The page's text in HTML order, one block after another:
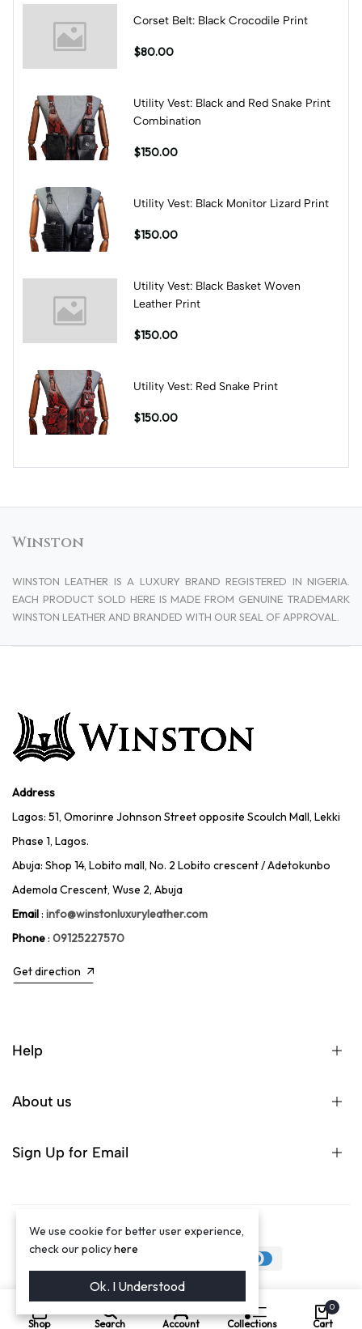
Corset Belt: Black Crocodile Print
$80.00
Utility Vest: Black and Red Snake Print
Combination
$150.00
Utility Vest: Black Monitor Lizard Print
$150.00
Utility Vest: Black Basket Woven
Leather Print
$150.00
Utility Vest: Red Snake Print
$150.00
Winston
WINSTON LEATHER IS A LUXURY BRAND REGISTERED IN NIGERIA.
EACH PRODUCT SOLD HERE IS MADE FROM GENUINE TRADEMARK
WINSTON LEATHER AND BRANDED WITH OUR SEAL OF APPROVAL.
Address
Lagos: 51, Omorinre Johnson Street opposite Scoulch Mall, Lekki
Phase 1, Lagos.
Abuja: Shop 14, Lobito mall, No. 2 Lobito crescent / Adetokunbo
Ademola Crescent, Wuse 2, Abuja
Email: info@winstonluxuryleather.com
Phone: 09125227570
Get direction
Help
About us
Sign Up for Email
©2024 Winston Luxury Brand
We use cookie for better user experience,
check our policyhere
Ok. I Understood
Shop Search Account Collections
0
Cart